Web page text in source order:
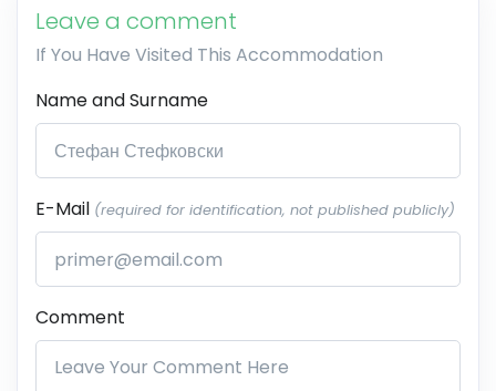
Leave a comment
If You Have Visited This Accommodation
Name and Surname
E-Mail (required for identification, not published publicly)
Comment